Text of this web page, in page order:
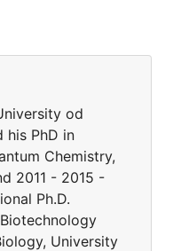
od
his PhD in
Chemistry,
2011 - 2015 -
Ph.D.
University